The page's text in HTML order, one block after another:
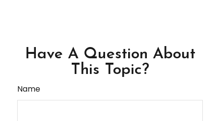
Have A Question About
This Topic?
Name